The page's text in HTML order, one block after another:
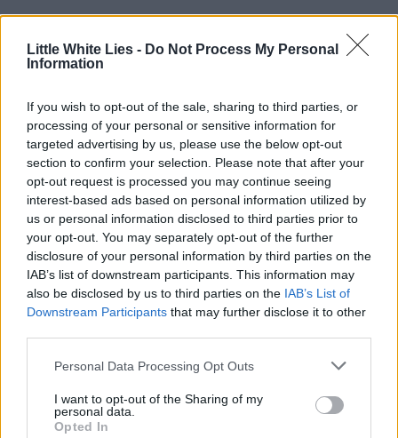
Little White Lies - Do Not Process My Personal
Information
If you wish to opt-out of the sale, sharing to third parties, or
processing of your personal or sensitive information for
targeted advertising by us, please use the below opt-out
section to confirm your selection. Please note that after your
opt-out request is processed you may continue seeing
interest-based ads based on personal information utilized by
us or personal information disclosed to third parties prior to
your opt-out. You may separately opt-out of the further
disclosure of your personal information by third parties on the
IAB’s list of downstream participants. This information may
also be disclosed by us to third parties on the IAB’s List of
Downstream Participants that may further disclose it to other
Personal Data Processing Opt Outs
I want to opt-out of the Sharing of my
personal data.
Opted In